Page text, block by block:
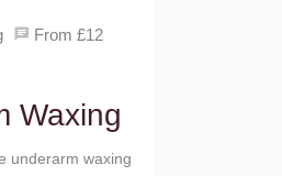
From £12
Waxing
underarm waxing